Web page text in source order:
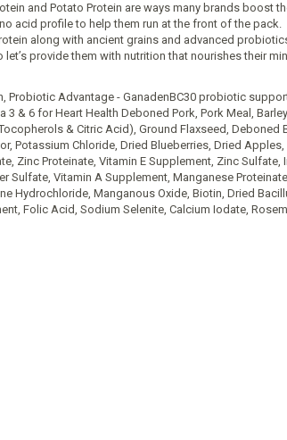
and Potato Protein are ways many brands boost
acid profile to help them run at the front of the pack.
along with ancient grains and advanced
provide them with nutrition that nourishes their
Probiotic Advantage - GanadenBC30 probiotic
& 6 for Heart Health Deboned Pork, Pork Meal,
& Citric Acid), Ground Flaxseed, Deboned
Potassium Chloride, Dried Blueberries, Dried
Zinc Proteinate, Vitamin E Supplement, Zinc Sulfate,
Sulfate, Vitamin A Supplement, Manganese
Hydrochloride, Manganous Oxide, Biotin, Dried
Folic Acid, Sodium Selenite, Calcium Iodate,